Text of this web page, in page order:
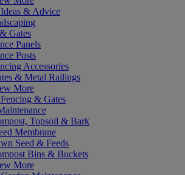
& Advice
Gates
Panels
Posts
Accessories
& Metal Railings
More
& Gates
Topsoil & Bark
Membrane
Seed & Feeds
Bins & Buckets
More